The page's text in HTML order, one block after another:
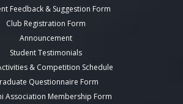
Feedback & Suggestion Form
Club Registration Form
Announcement
Student Testimonials
& Competition Schedule
Questionnaire Form
Association Membership Form